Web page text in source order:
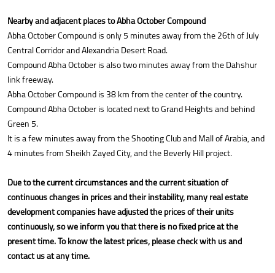
Nearby and adjacent places to Abha October Compound
Abha October Compound is only 5 minutes away from the 26th of July
Central Corridor and Alexandria Desert Road.
Compound Abha October is also two minutes away from the Dahshur
link freeway.
Abha October Compound is 38 km from the center of the country.
Compound Abha October is located next to Grand Heights and behind
Green 5.
It is a few minutes away from the Shooting Club and Mall of Arabia, and
4 minutes from Sheikh Zayed City, and the Beverly Hill project.
Due to the current circumstances and the current situation of
continuous changes in prices and their instability, many real estate
development companies have adjusted the prices of their units
continuously, so we inform you that there is no fixed price at the
present time. To know the latest prices, please check with us and
contact us at any time.